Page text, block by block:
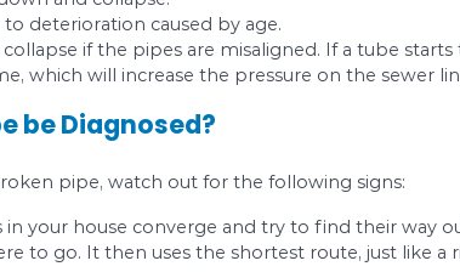
source of nutrients for trees. Since
pipes to gain access.
to penetrate through. In the end,
be Diagnosed?